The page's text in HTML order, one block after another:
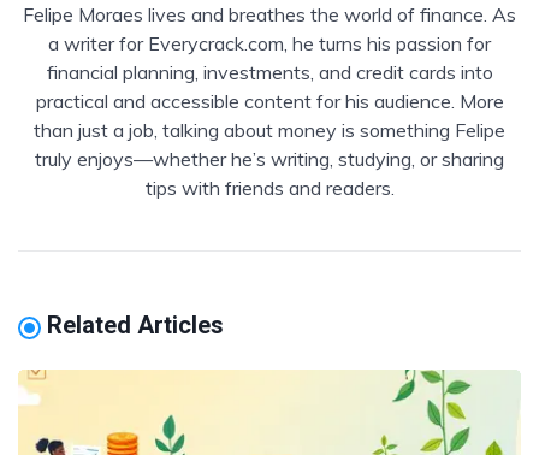
Felipe Moraes lives and breathes the world of finance. As
a writer for Everycrack.com, he turns his passion for
financial planning, investments, and credit cards into
practical and accessible content for his audience. More
than just a job, talking about money is something Felipe
truly enjoys—whether he’s writing, studying, or sharing
tips with friends and readers.
Related Articles